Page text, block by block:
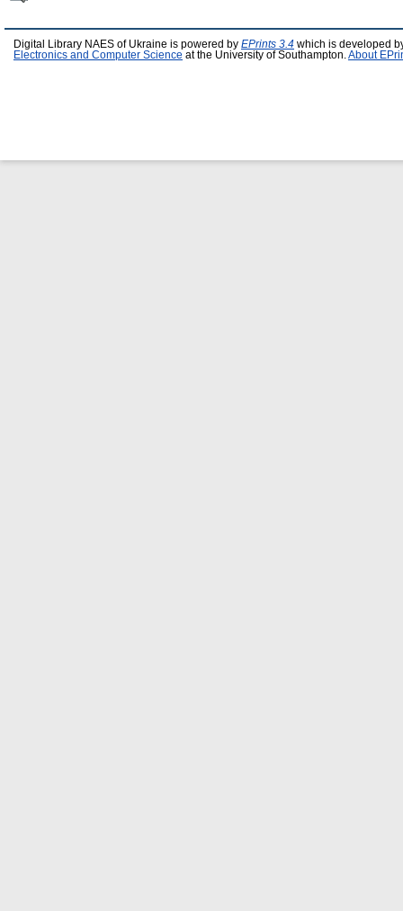
Digital Library NAES of Ukraine is powered by EPrints 3.4 which is developed
Electronics and Computer Science at the University of Southampton. About